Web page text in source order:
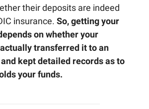
their deposits are indeed
insurance. So, getting your
on whether your
transferred it to an
kept detailed records as to
your funds.